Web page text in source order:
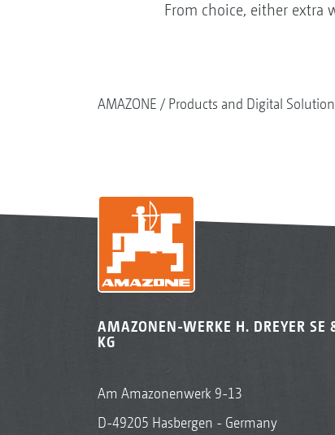
From choice, either extra
AMAZONE Products and Digital
AMAZONEN-WERKE H. DREYER SE
KG
Am Amazonenwerk 9-13
D-49205 Hasbergen - Germany